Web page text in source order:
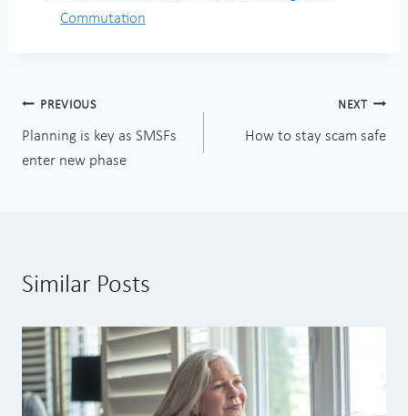
Commutation
Post
navigation
PREVIOUS
Planning is key as SMSFs
enter new phase
NEXT
How to stay scam safe
Similar Posts